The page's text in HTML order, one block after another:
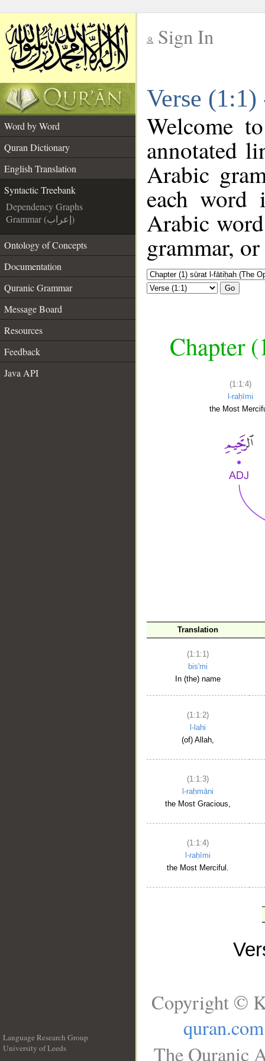
Sign In
Verse
Word by Word
Quran Dictionary
English Translation
Syntactic Treebank
Dependency Graphs
Grammar (إعراب)
Ontology of Concepts
Documentation
Quranic Grammar
Message Board
Resources
Feedback
Java API
Welcome
annotated
Arabic
each
Arabic
grammar,
Go
Chapter
(1:1:4)
l-raḥīmi
the Most
Translation
(1:1:1)
bis'mi
In (the) name
(1:1:2)
l-lahi
(of) Allah,
(1:1:3)
l-raḥmāni
the Most Gracious,
(1:1:4)
l-raḥīmi
the Most Merciful.
Language Research Group
University of Leeds
Copyright ©
quran.com
The Quranic